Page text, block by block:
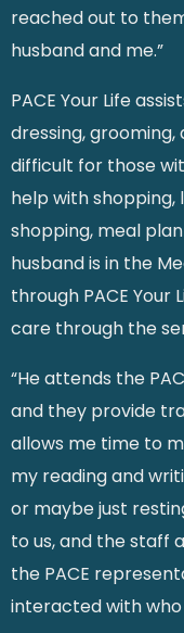
reached out to
husband and me.”
PACE Your Life
dressing,
difficult for those
help with shopping,
shopping, meal
husband is in the
through PACE Your
care through the
“He attends the
and they provide
allows me time to
my reading and
or maybe just
to us, and the staff
the PACE
interacted with